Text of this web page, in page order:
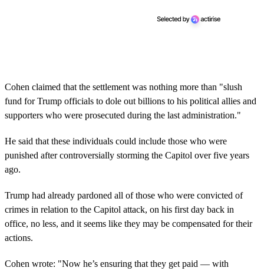
Cohen claimed that the settlement was nothing more than "slush
fund for Trump officials to dole out billions to his political allies and
supporters who were prosecuted during the last administration."
He said that these individuals could include those who were
punished after controversially storming the Capitol over five years
ago.
Trump had already pardoned all of those who were convicted of
crimes in relation to the Capitol attack, on his first day back in
office, no less, and it seems like they may be compensated for their
actions.
Cohen wrote: "Now he’s ensuring that they get paid — with